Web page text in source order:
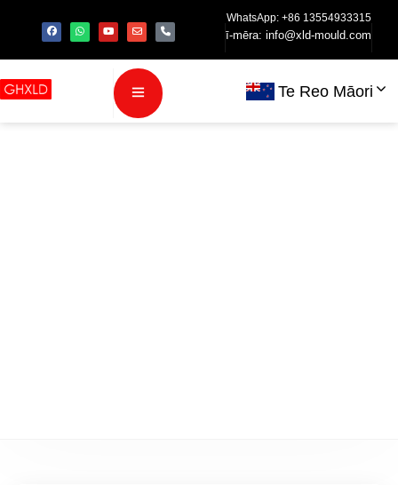
WhatsApp: +86 13554933315
ī-mēra: info@xld-mould.com
Te Reo Māori